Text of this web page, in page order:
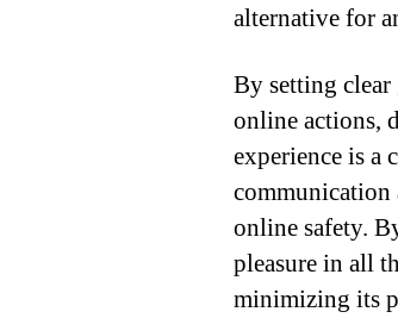
alternative for
By setting
online actions,
experience is a
communication
online safety.
pleasure in all
minimizing its